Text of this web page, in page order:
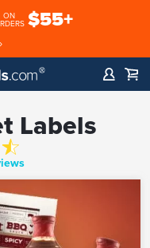
ON
$55+
Labels